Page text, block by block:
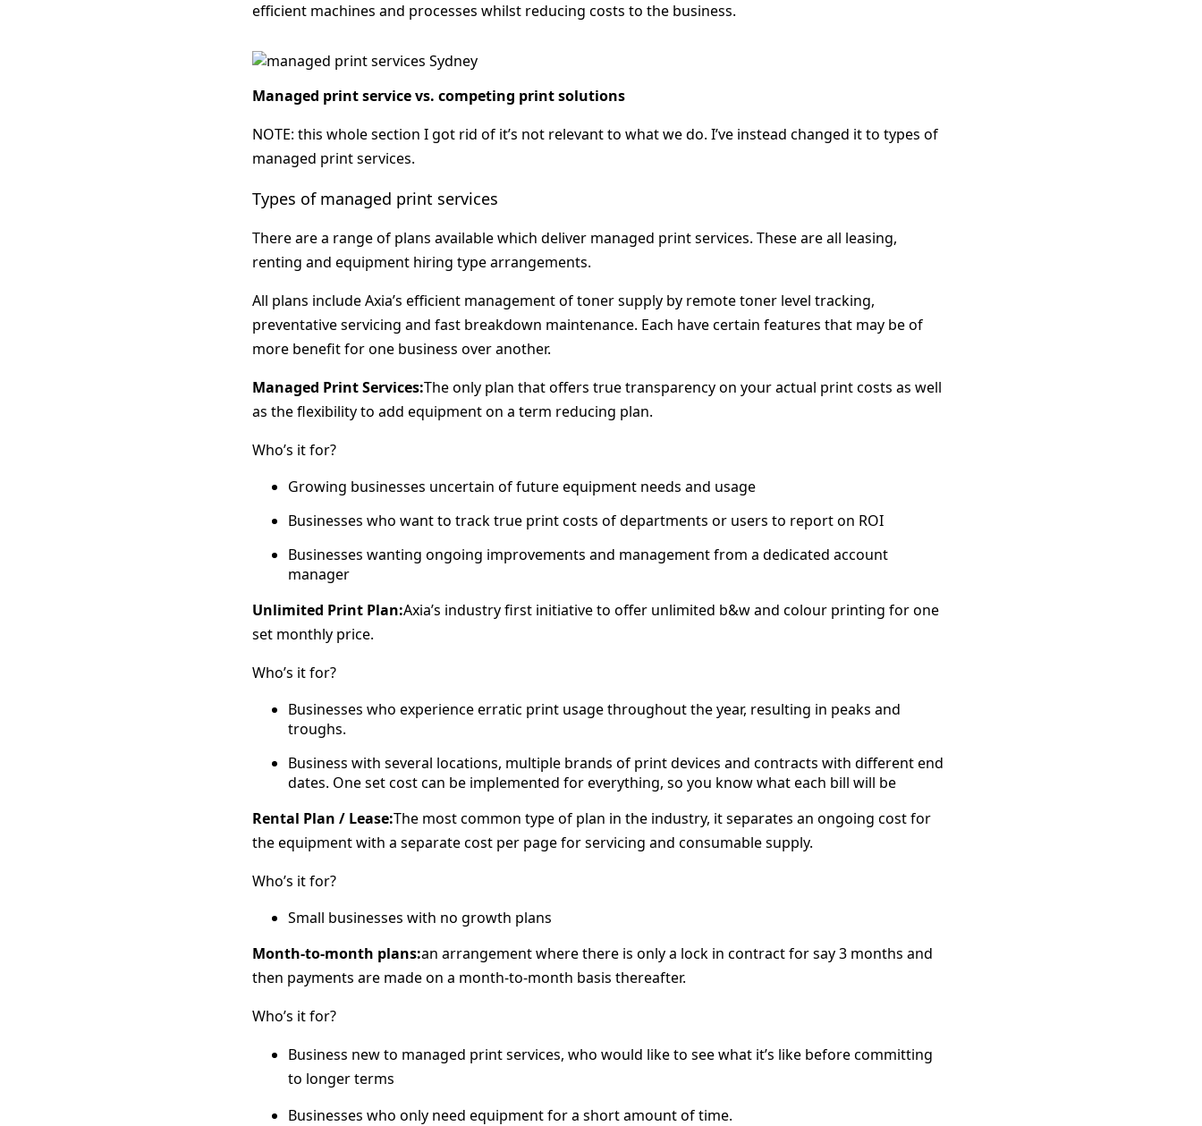
efficient machines and processes whilst reducing costs to the business.
Managed print service vs. competing print solutions
NOTE: this whole section I got rid of it’s not relevant to what we do. I’ve instead changed it to types of
managed print services.
Types of managed print services
There are a range of plans available which deliver managed print services. These are all leasing,
renting and equipment hiring type arrangements.
All plans include Axia’s efficient management of toner supply by remote toner level tracking,
preventative servicing and fast breakdown maintenance. Each have certain features that may be of
more benefit for one business over another.
Managed Print Services:The only plan that offers true transparency on your actual print costs as well
as the flexibility to add equipment on a term reducing plan.
Who’s it for?
Growing businesses uncertain of future equipment needs and usage
Businesses who want to track true print costs of departments or users to report on ROI
Businesses wanting ongoing improvements and management from a dedicated account
manager
Unlimited Print Plan:Axia’s industry first initiative to offer unlimited b&w and colour printing for one
set monthly price.
Who’s it for?
Businesses who experience erratic print usage throughout the year, resulting in peaks and
troughs.
Business with several locations, multiple brands of print devices and contracts with different end
dates. One set cost can be implemented for everything, so you know what each bill will be
Rental Plan / Lease:The most common type of plan in the industry, it separates an ongoing cost for
the equipment with a separate cost per page for servicing and consumable supply.
Who’s it for?
Small businesses with no growth plans
Month-to-month plans:an arrangement where there is only a lock in contract for say 3 months and
then payments are made on a month-to-month basis thereafter.
Who’s it for?
Business new to managed print services, who would like to see what it’s like before committing
to longer terms
Businesses who only need equipment for a short amount of time.